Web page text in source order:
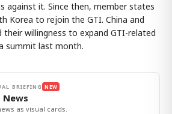
against it. Since then, member states
Korea to rejoin the GTI. China and
their willingness to expand GTI-related
summit last month.
BRIEFING NEW
News
as visual cards.